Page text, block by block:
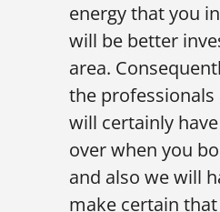
energy that you
will be better
area.
the professionals
will certainly
over when you
and also we will
make certain